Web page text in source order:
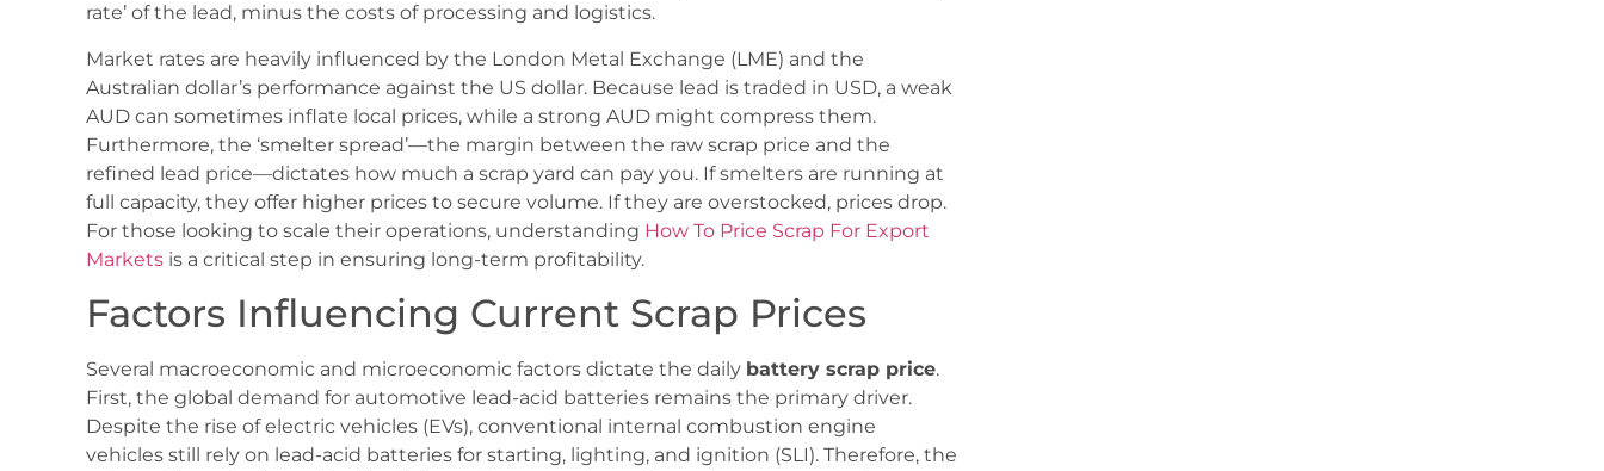
rate’ of the lead, minus the costs of processing and logistics.
Market rates are heavily influenced by the London Metal Exchange (LME) and the
Australian dollar’s performance against the US dollar. Because lead is traded in USD, a weak
AUD can sometimes inflate local prices, while a strong AUD might compress them.
Furthermore, the ‘smelter spread’—the margin between the raw scrap price and the
refined lead price—dictates how much a scrap yard can pay you. If smelters are running at
full capacity, they offer higher prices to secure volume. If they are overstocked, prices drop.
For those looking to scale their operations, understanding How To Price Scrap For Export
Markets is a critical step in ensuring long-term profitability.
Factors Influencing Current Scrap Prices
Several macroeconomic and microeconomic factors dictate the daily battery scrap price.
First, the global demand for automotive lead-acid batteries remains the primary driver.
Despite the rise of electric vehicles (EVs), conventional internal combustion engine
vehicles still rely on lead-acid batteries for starting, lighting, and ignition (SLI). Therefore, the